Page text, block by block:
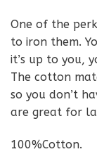
One of the
to iron them.
it’s up to you,
The cotton
so you don’t
are great for
100%Cotton.